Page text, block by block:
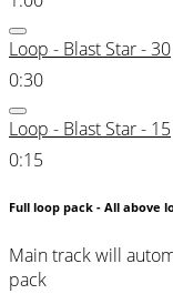
Loop - Blast Star - 30
0:30
Loop - Blast Star - 15
0:15
Full loop pack - All above
Main track will
pack